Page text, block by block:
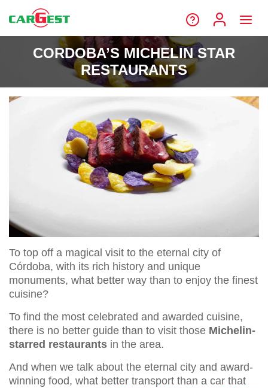
CORDOBA’S MICHELIN STAR
RESTAURANTS
To top off a magical visit to the eternal city of
Córdoba, with its rich history and unique
monuments, what better way than to enjoy the finest
cuisine?
To find the most celebrated and awarded cuisine,
there is no better guide than to visit those Michelin-
starred restaurants in the area.
And when we talk about the eternal city and award-
winning food, what better transport than a car that